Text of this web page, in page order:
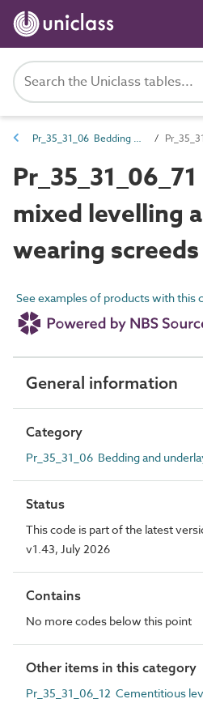
Pr_35_31_06 Bedding and underlay compounds
mixed levelling
wearing screeds
See examples of products with this
General information
Category
Pr_35_31_06 Bedding and
Status
This code is part of the latest
v1.43, July 2026
Contains
No more codes below this point
Other items in this category
Pr_35_31_06_12 Cementitious